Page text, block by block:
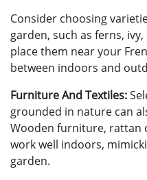
Consider choosing
garden, such as ferns,
place them near your
between indoors and
Furniture And Textiles:
grounded in nature can
Wooden furniture, rattan
work well indoors,
garden.